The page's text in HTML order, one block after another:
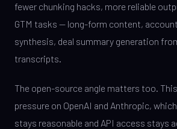
fewer chunking hacks, more reliable
GTM tasks — long-form content,
synthesis, deal summary generation
transcripts.
The open-source angle matters too.
pressure on OpenAI and Anthropic,
stays reasonable and API access stays